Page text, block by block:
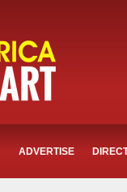
ADVERTISE